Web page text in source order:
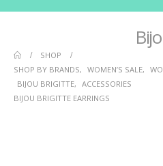
SHOP
SHOP BY BRANDS, WOMEN’S SALE,
BIJOU BRIGITTE, ACCESSORIES
BIJOU BRIGITTE EARRINGS